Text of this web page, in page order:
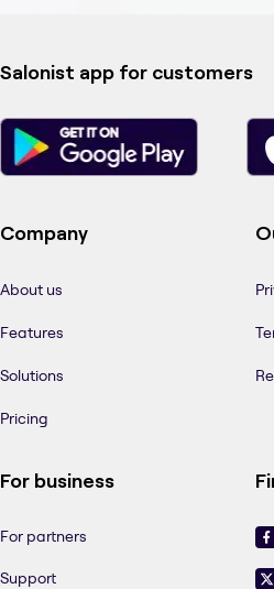
Salonist app for customers
Company
About us
Features
Solutions
Pricing
For business
For partners
Support